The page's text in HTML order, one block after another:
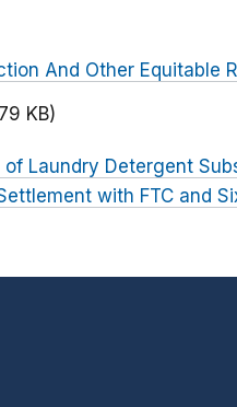
And Other Equitable
KB)
of Laundry Detergent
with FTC and